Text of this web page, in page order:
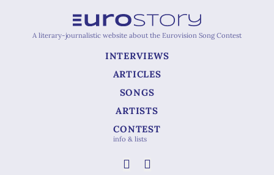
A literary-journalistic website about the Eurovision Song Contest
INTERVIEWS
ARTICLES
SONGS
ARTISTS
CONTEST
info & lists